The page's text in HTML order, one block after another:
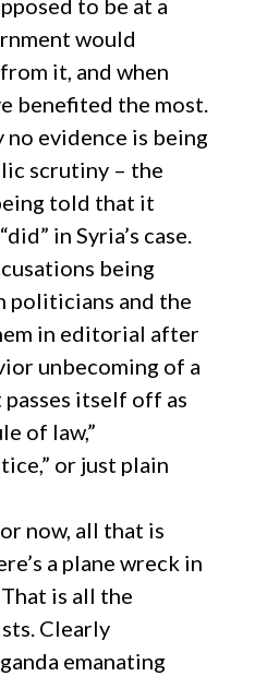
to be at a
would
it, and when
benefited the most.
evidence is being
scrutiny – the
told that it
in Syria’s case.
being
politicians and the
in editorial after
unbecoming of a
itself off as
of law,”
or just plain
now, all that is
a plane wreck in
is all the
Clearly
emanating